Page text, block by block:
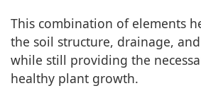
This combination of elements
the soil structure, drainage,
while still providing the
healthy plant growth.